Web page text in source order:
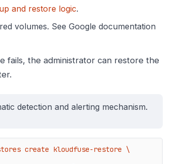
and restore logic.
volumes. See Google documentation
fails, the administrator can restore the
detection and alerting mechanism.
create kloudfuse-restore \